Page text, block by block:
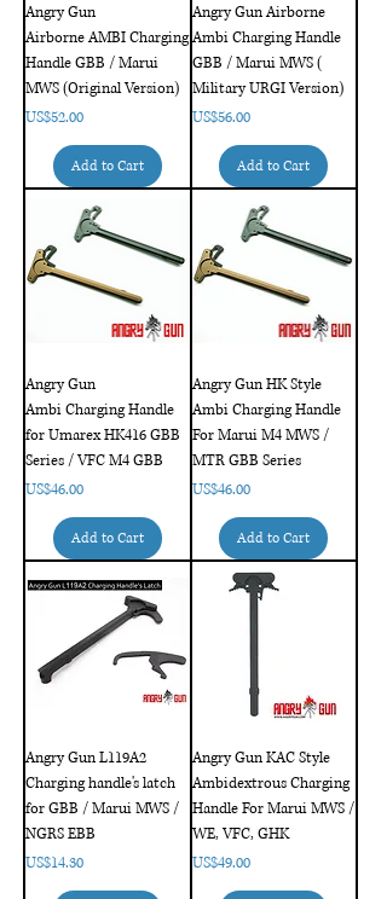
Angry Gun
Airborne AMBI Charging
Handle GBB / Marui
MWS (Original Version)
Price
US$52.00
Add to Cart
Angry Gun Airborne
Ambi Charging Handle
GBB / Marui MWS (
Military URGI Version)
Price
US$56.00
Add to Cart
Angry Gun
Ambi Charging Handle
for Umarex HK416 GBB
Series / VFC M4 GBB
Price
US$46.00
Add to Cart
Angry Gun HK Style
Ambi Charging Handle
For Marui M4 MWS /
MTR GBB Series
Price
US$46.00
Add to Cart
Angry Gun L119A2
Charging handle's latch
for GBB / Marui MWS /
NGRS EBB
Price
US$14.30
Angry Gun KAC Style
Ambidextrous Charging
Handle For Marui MWS /
WE, VFC, GHK
Price
US$49.00